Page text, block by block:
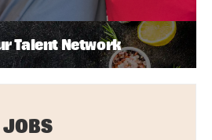
Talent Network
JOBS